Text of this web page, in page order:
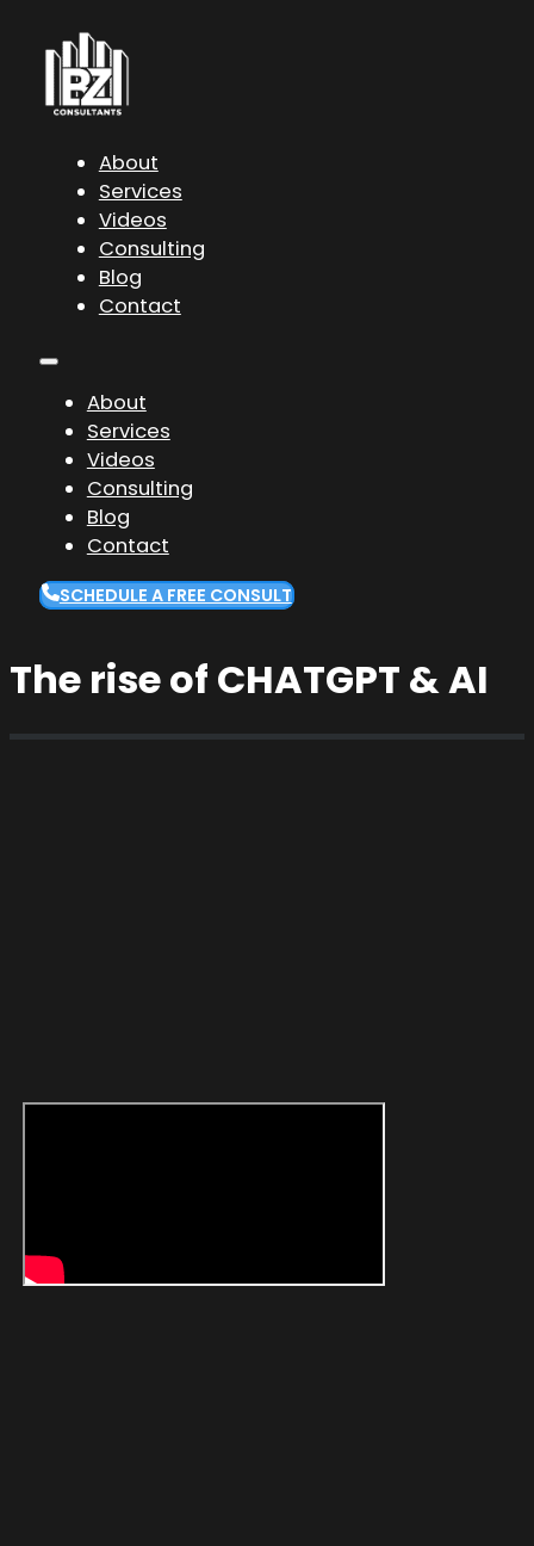
About
Services
Videos
Consulting
Blog
Contact
About
Services
Videos
Consulting
Blog
Contact
SCHEDULE A FREE CONSULT
The rise of CHATGPT & AI